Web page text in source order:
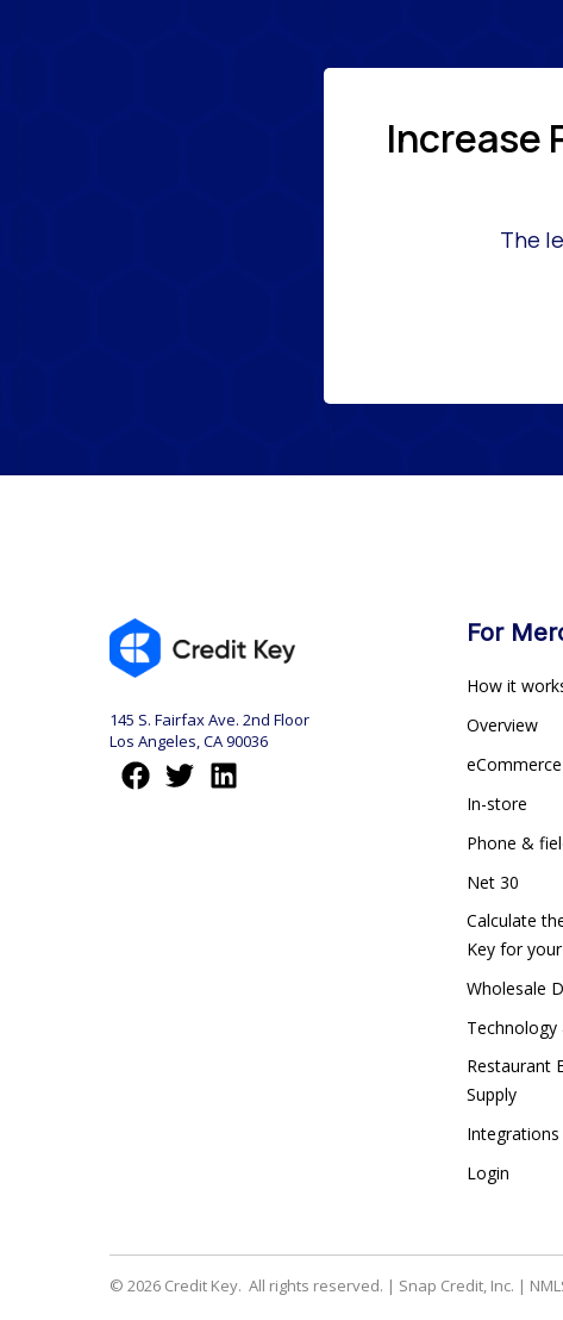
Increase
The
145 S. Fairfax Ave. 2nd Floor
Los Angeles, CA 90036
For
How it
Overview
eCommerce
In-store
Phone &
Net 30
Calculate
Key for
Wholesale
Technology
Restaurant
Supply
Integrations
Login
© 2026 Credit Key. All rights reserved. | Snap Credit, Inc. |